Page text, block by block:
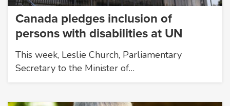
Canada pledges inclusion of
persons with disabilities at UN
This week, Leslie Church, Parliamentary
Secretary to the Minister of…